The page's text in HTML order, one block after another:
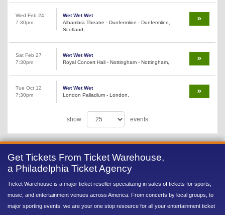
Wed Feb 24
7:30pm
Wet Wet Wet
Alhambra Theatre - Dunfermline - Dunfermline,
Scotland,
Sat Feb 27
7:30pm
Wet Wet Wet
Royal Concert Hall - Nottingham - Nottingham,
Tue Oct 12
7:30pm
Wet Wet Wet
London Palladium - London,
show events
Get Tickets From Ticket Warehouse,
a Philadelphia Ticket Agency
Ticket Warehouse is a major ticket reseller specializing in sales of tickets for sports,
music, and entertainment venues across America. From concerts by local groups, to
major sporting events, we are your one stop resource for all your entertainment ticket